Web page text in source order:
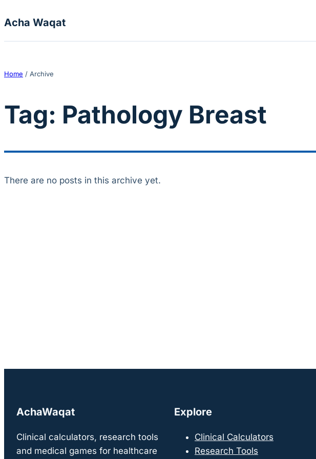
Acha Waqat
Home / Archive
Tag: Pathology Breast
There are no posts in this archive yet.
AchaWaqat
Clinical calculators, research tools
and medical games for healthcare
Explore
Clinical Calculators
Research Tools